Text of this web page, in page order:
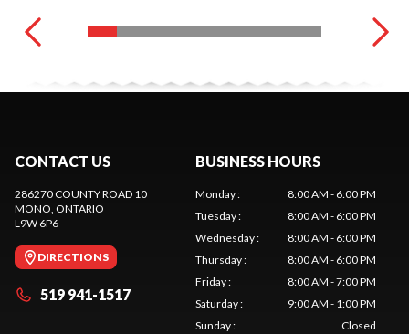
CONTACT US
286270 COUNTY ROAD 10
MONO, ONTARIO
L9W 6P6
DIRECTIONS
519 941-1517
BUSINESS HOURS
Monday:
8:00 AM - 6:00 PM
Tuesday:
8:00 AM - 6:00 PM
Wednesday:
8:00 AM - 6:00 PM
Thursday:
8:00 AM - 6:00 PM
Friday:
8:00 AM - 7:00 PM
Saturday:
9:00 AM - 1:00 PM
Sunday: Closed